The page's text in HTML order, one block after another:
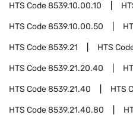
HTS Code8539.10.00.10
HTS Code8539.10.00.50
HTS Code8539.21 HTS
HTS Code8539.21.20.40
HTS Code8539.21.40 HTS
HTS Code8539.21.40.80